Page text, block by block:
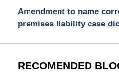
Amendment to name
premises liability case
RECOMENDED